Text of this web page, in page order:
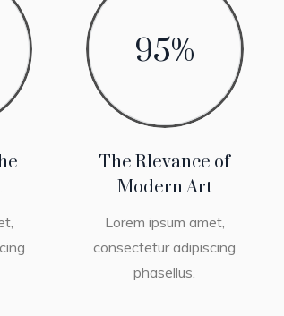
95%
The Rlevance of
Modern Art
Lorem ipsum amet,
consectetur adipiscing
phasellus.